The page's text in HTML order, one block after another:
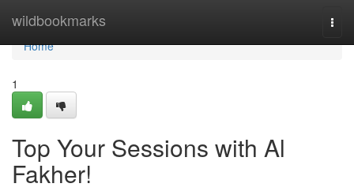
wildbookmarks
Home
Home
1
Top Your Sessions with Al
Fakher!